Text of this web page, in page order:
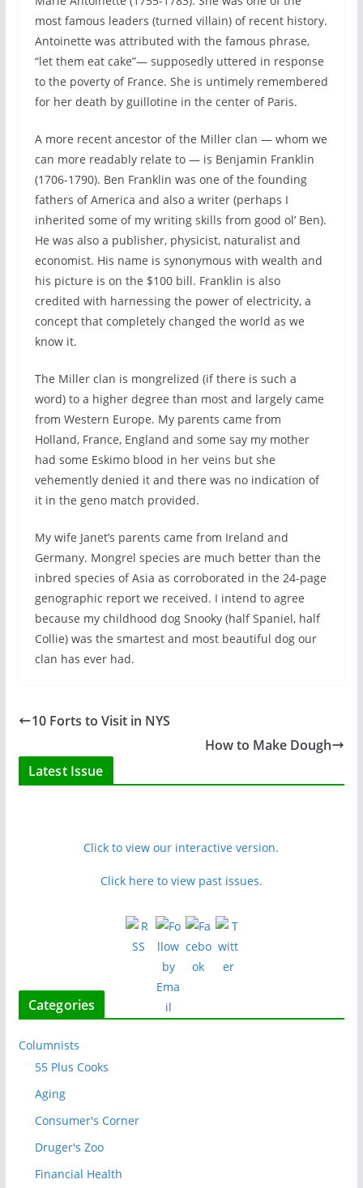
most famous leaders (turned villain) of recent history.
Antoinette was attributed with the famous phrase,
“let them eat cake”— supposedly uttered in response
to the poverty of France. She is untimely remembered
for her death by guillotine in the center of Paris.
A more recent ancestor of the Miller clan — whom we
can more readably relate to — is Benjamin Franklin
(1706-1790). Ben Franklin was one of the founding
fathers of America and also a writer (perhaps I
inherited some of my writing skills from good ol’ Ben).
He was also a publisher, physicist, naturalist and
economist. His name is synonymous with wealth and
his picture is on the $100 bill. Franklin is also
credited with harnessing the power of electricity, a
concept that completely changed the world as we
know it.
The Miller clan is mongrelized (if there is such a
word) to a higher degree than most and largely came
from Western Europe. My parents came from
Holland, France, England and some say my mother
had some Eskimo blood in her veins but she
vehemently denied it and there was no indication of
it in the geno match provided.
My wife Janet’s parents came from Ireland and
Germany. Mongrel species are much better than the
inbred species of Asia as corroborated in the 24-page
genographic report we received. I intend to agree
because my childhood dog Snooky (half Spaniel, half
Collie) was the smartest and most beautiful dog our
clan has ever had.
10 Forts to Visit in NYS
How to Make Dough
Latest Issue
Click to view our interactive version.
Click here to view past issues.
Categories
Columnists
55 Plus Cooks
Aging
Consumer's Corner
Druger's Zoo
Financial Health